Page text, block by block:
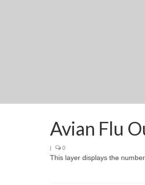
Avian Flu
| 0
This layer displays the